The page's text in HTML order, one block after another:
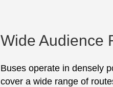
Wide Audience
Buses operate in densely
cover a wide range of